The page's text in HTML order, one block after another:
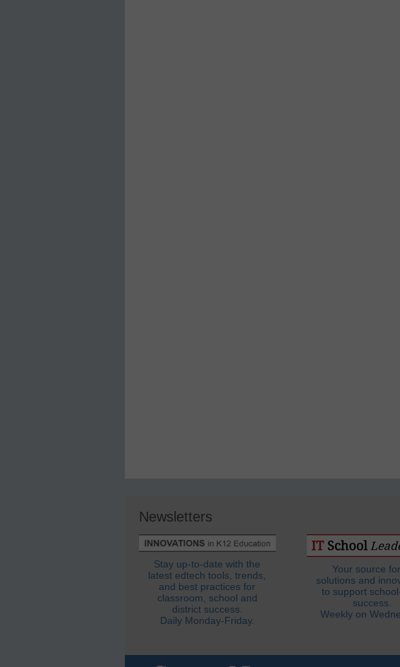
Newsletters
Stay up-to-date with the
latest edtech tools, trends,
and best practices for
classroom, school and
district success.
Daily Monday-Friday.
Your source
solutions and
to support
success.
Weekly on